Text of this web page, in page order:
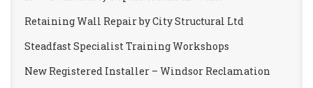
Retaining Wall Repair by City Structural Ltd
Steadfast Specialist Training Workshops
New Registered Installer – Windsor Reclamation